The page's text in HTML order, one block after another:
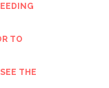
TO
THE